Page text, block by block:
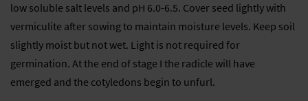
low soluble salt levels and pH 6.0-6.5. Cover seed lightly with
vermiculite after sowing to maintain moisture levels. Keep soil
slightly moist but not wet. Light is not required for
germination. At the end of stage I the radicle will have
emerged and the cotyledons begin to unfurl.